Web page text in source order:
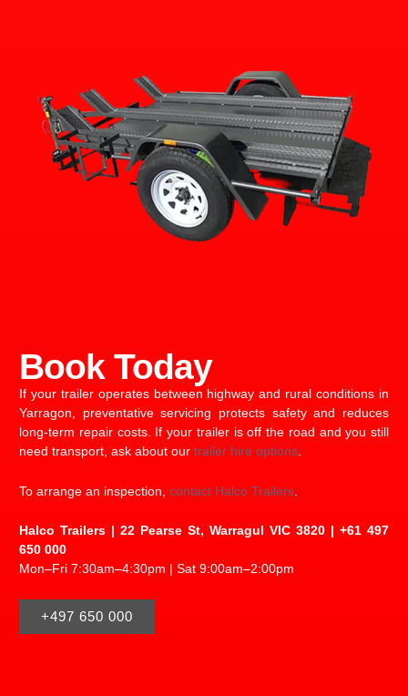
Book Today
If your trailer operates between highway and rural conditions in
Yarragon, preventative servicing protects safety and reduces
long-term repair costs. If your trailer is off the road and you still
need transport, ask about our trailer hire options.
To arrange an inspection, contact Halco Trailers
Halco Trailers | 22 Pearse St, Warragul VIC 3820 | +61 497
650 000
Mon–Fri 7:30am–4:30pm | Sat 9:00am–2:00pm
+497 650 000